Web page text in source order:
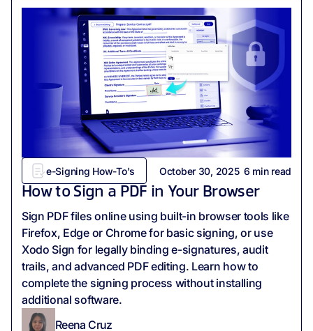
e-Signing How-To's October 30, 2025 6 min read
How to Sign a PDF in Your Browser
Sign PDF files online using built-in browser tools like
Firefox, Edge or Chrome for basic signing, or use
Xodo Sign for legally binding e-signatures, audit
trails, and advanced PDF editing. Learn how to
complete the signing process without installing
additional software.
Reena Cruz